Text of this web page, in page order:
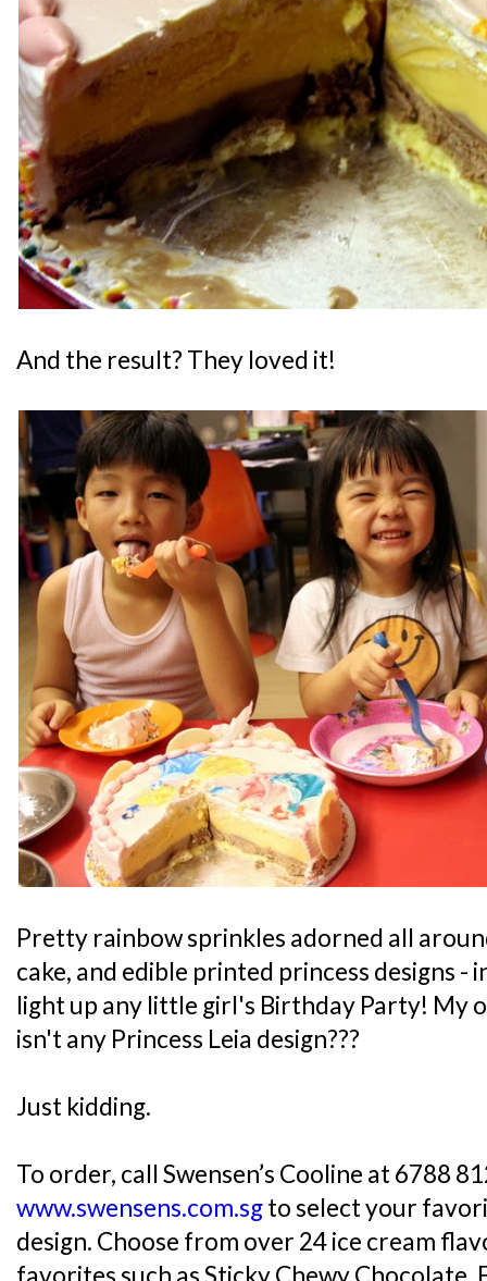
And the result? They loved it!
Pretty rainbow sprinkles adorned all
cake, and edible printed princess designs
light up any little girl's Birthday Party! My
isn't any Princess Leia design???
Just kidding.
To order, call Swensen’s Cooline at 6788
www.swensens.com.sgto select your
design. Choose from over 24 ice cream